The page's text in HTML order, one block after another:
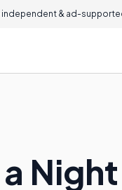
independent & ad-